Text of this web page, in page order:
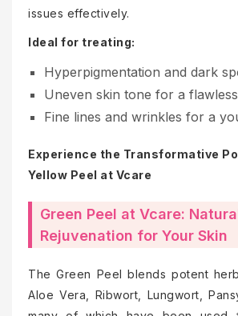
issues effectively.
Ideal for treating:
Hyperpigmentation and dark
Uneven skin tone for a
Fine lines and wrinkles for a
Experience the Transformative
Yellow Peel at Vcare
Green Peel at Vcare:
Rejuvenation for Your Skin
The Green Peel blends potent
Aloe Vera, Ribwort, Lungwort,